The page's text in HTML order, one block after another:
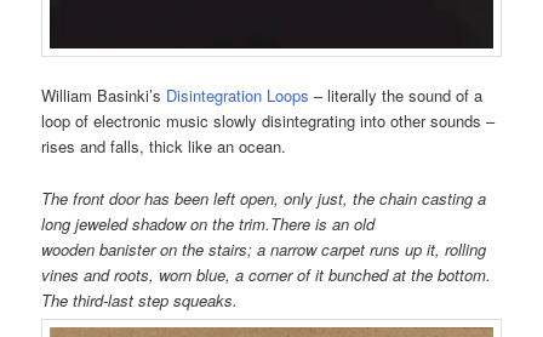
William Basinki’s Disintegration Loops – literally the sound of a
loop of electronic music slowly disintegrating into other sounds –
rises and falls, thick like an ocean.
The front door has been left open, only just, the chain casting a
long jeweled shadow on the trim.There is an old
wooden banister on the stairs; a narrow carpet runs up it, rolling
vines and roots, worn blue, a corner of it bunched at the bottom.
The third-last step squeaks.